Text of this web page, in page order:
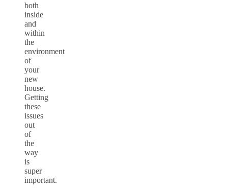
both
inside
and
within
the
environment
of
your
new
house.
Getting
these
issues
out
of
the
way
is
super
important.